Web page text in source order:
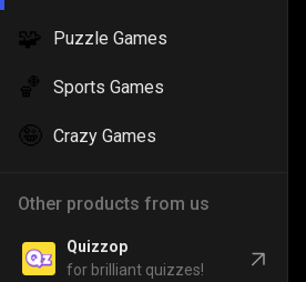
🧩
Puzzle Games
🏀 Sports Games
🤪 Crazy Games
Other products from us
Quizzop
for brilliant quizzes!